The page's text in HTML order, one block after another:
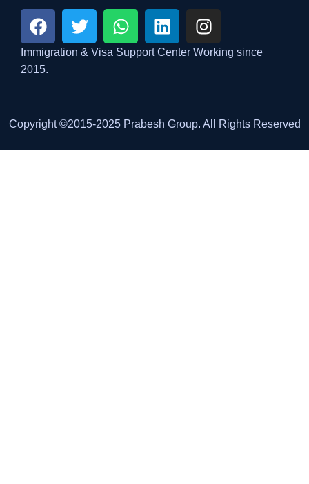
Immigration & Visa Support Center Working since
2015.
Copyright ©2015-2025 Prabesh Group. All Rights Reserved